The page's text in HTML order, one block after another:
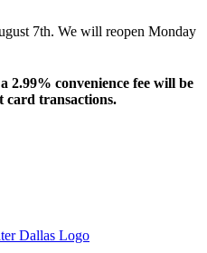
7th. We will reopen Monday
2.99% convenience fee will be
card transactions.